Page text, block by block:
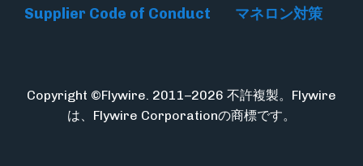
Supplier Code of Conduct マネロン対策
Copyright ©Flywire. 2011–2026 不許複製。Flywire
は、Flywire Corporationの商標です。